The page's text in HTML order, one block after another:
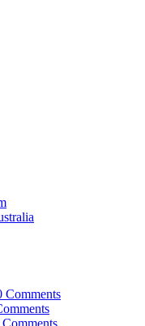
Comments
Comments